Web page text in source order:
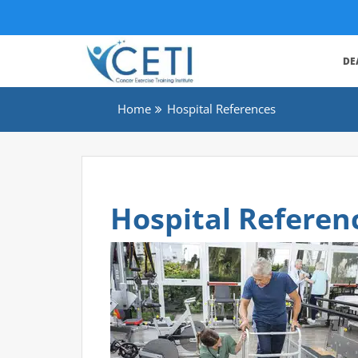
Home Hospital References
Hospital